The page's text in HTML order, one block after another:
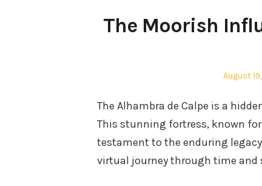
The Moorish
Posted
August
The Alhambra de Calpe is a
This stunning fortress, known
testament to the enduring
virtual journey through time and